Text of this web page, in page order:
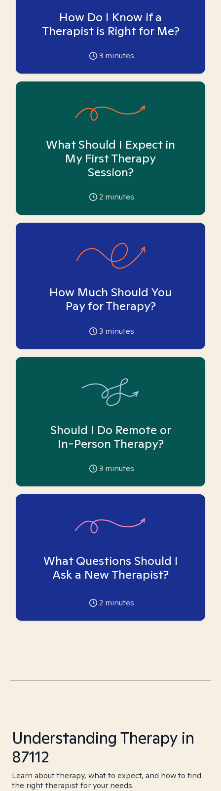
How Do I Know if a
Therapist is Right for Me?
3 minutes
What Should I Expect in
My First Therapy
Session?
2 minutes
How Much Should You
Pay for Therapy?
3 minutes
Should I Do Remote or
In-Person Therapy?
3 minutes
What Questions Should I
Ask a New Therapist?
2 minutes
Understanding Therapy in
87112
Learn about therapy, what to expect, and how to find
the right therapist for your needs.